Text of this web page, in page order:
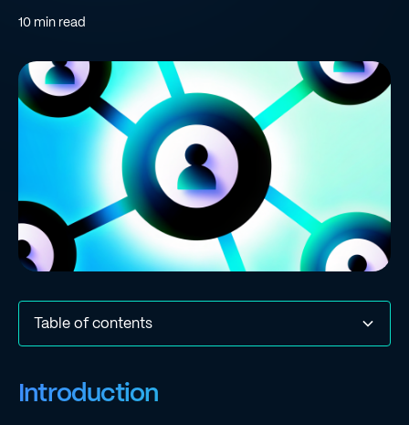
10 min read
Table of contents
Introduction